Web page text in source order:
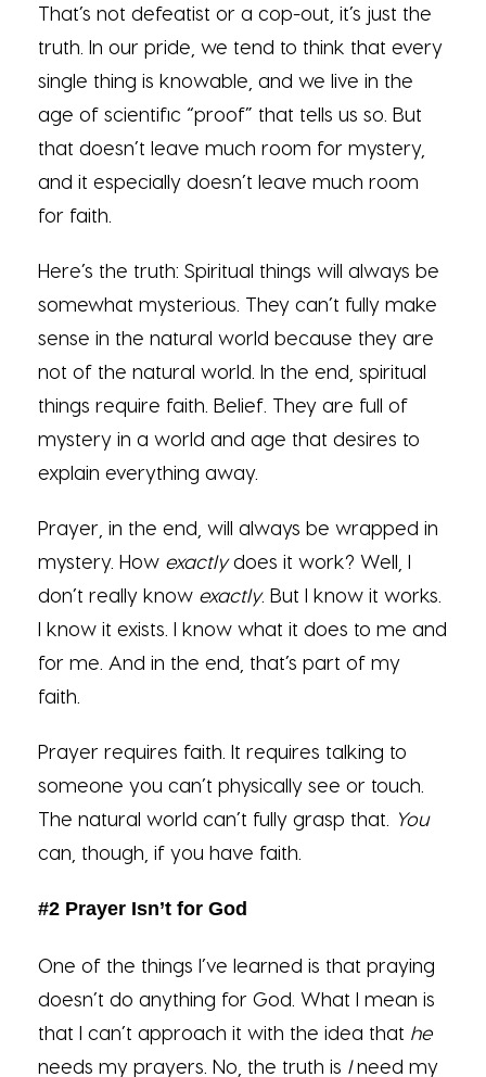
That’s not defeatist or a cop-out, it’s just the
truth. In our pride, we tend to think that every
single thing is knowable, and we live in the
age of scientific “proof” that tells us so. But
that doesn’t leave much room for mystery,
and it especially doesn’t leave much room
for faith.
Here’s the truth: Spiritual things will always be
somewhat mysterious. They can’t fully make
sense in the natural world because they are
not of the natural world. In the end, spiritual
things require faith. Belief. They are full of
mystery in a world and age that desires to
explain everything away.
Prayer, in the end, will always be wrapped in
mystery. How exactlydoes it work? Well, I
don’t really know exactly. But I know it works.
I know it exists. I know what it does to me and
for me. And in the end, that’s part of my
faith.
Prayer requires faith. It requires talking to
someone you can’t physically see or touch.
The natural world can’t fully grasp that.
You
can, though, if you have faith.
#2 Prayer Isn’t for God
One of the things I’ve learned is that praying
doesn’t do anything for God. What I mean is
that I can’t approach it with the idea that he
needs my prayers. No, the truth is Ineed my